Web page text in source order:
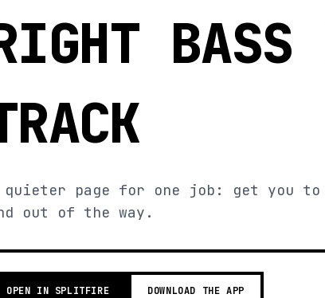
BASS
quieter page for one job: get you
out of the way.
OPEN IN SPLITFIRE DOWNLOAD THE APP